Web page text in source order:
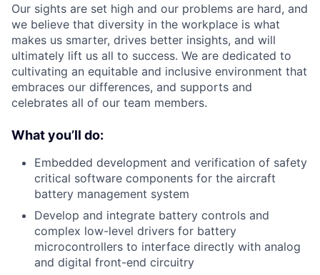
Our sights are set high and our problems are hard, and
we believe that diversity in the workplace is what
makes us smarter, drives better insights, and will
ultimately lift us all to success. We are dedicated to
cultivating an equitable and inclusive environment that
embraces our differences, and supports and
celebrates all of our team members.
What you’ll do:
Embedded development and verification of safety
critical software components for the aircraft
battery management system
Develop and integrate battery controls and
complex low-level drivers for battery
microcontrollers to interface directly with analog
and digital front-end circuitry